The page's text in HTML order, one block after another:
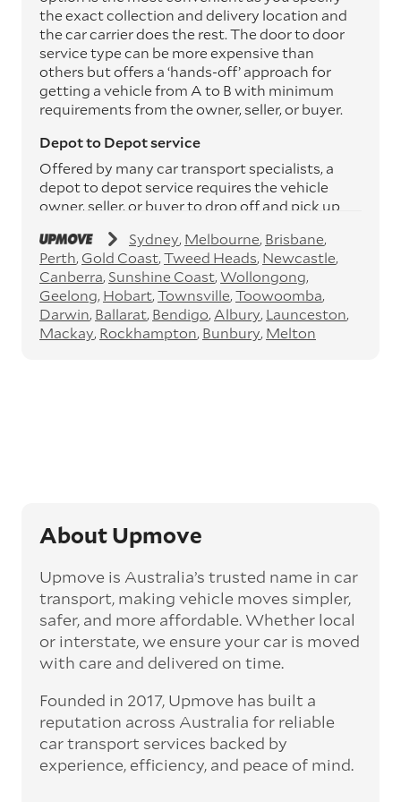
the exact collection and delivery location and
the car carrier does the rest. The door to door
service type can be more expensive than
others but offers a ‘hands-off’ approach for
getting a vehicle from A to B with minimum
requirements from the owner, seller, or buyer.
Depot to Depot service
Offered by many car transport specialists, a
depot to depot service requires the vehicle
owner, seller, or buyer to drop off and pick up
depots. This service can save you between
$200 to $800 but does involve time and effort
on your behalf. Depots are located
throughout Australia in all major cities and
many regional hubs.
and move the vehicle on a schedule that suits
you.
Enclosed car transport
Depending on the vehicle type and your
preference, you can choose to have a vehicle
transported on an enclosed trailer or carrier.
This option is often used for high-value,
protection from outside elements, such as
weather and debris during transit.
Interstate car transport
With vast distances between cities and
Sydney Melbourne Brisbane
Perth Gold Coast Tweed Heads Newcastle
Canberra Sunshine Coast Wollongong
Geelong Hobart Townsville Toowoomba
Darwin Ballarat Bendigo Albury Launceston
Mackay Rockhampton Bunbury Melton
About Upmove
Upmove is Australia’s trusted name in car
transport, making vehicle moves simpler,
safer, and more affordable. Whether local
or interstate, we ensure your car is moved
with care and delivered on time.
Founded in 2017, Upmove has built a
reputation across Australia for reliable
car transport services backed by
experience, efficiency, and peace of mind.